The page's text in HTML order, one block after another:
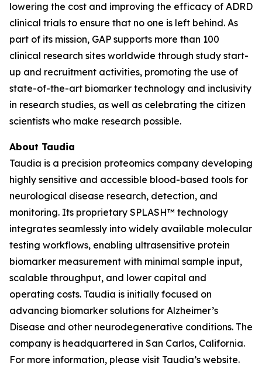
lowering the cost and improving the efficacy of ADRD
clinical trials to ensure that no one is left behind. As
part of its mission, GAP supports more than 100
clinical research sites worldwide through study start-
up and recruitment activities, promoting the use of
state-of-the-art biomarker technology and inclusivity
in research studies, as well as celebrating the citizen
scientists who make research possible.
About Taudia
Taudia is a precision proteomics company developing
highly sensitive and accessible blood-based tools for
neurological disease research, detection, and
monitoring. Its proprietary SPLASH™ technology
integrates seamlessly into widely available molecular
testing workflows, enabling ultrasensitive protein
biomarker measurement with minimal sample input,
scalable throughput, and lower capital and
operating costs. Taudia is initially focused on
advancing biomarker solutions for Alzheimer’s
Disease and other neurodegenerative conditions. The
company is headquartered in San Carlos, California.
For more information, please visit Taudia’s website.